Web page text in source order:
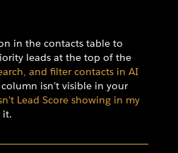
in the contacts table to
leads at the top of the
and filter contacts in AI
column isn't visible in your
Lead Score showing in my
it.